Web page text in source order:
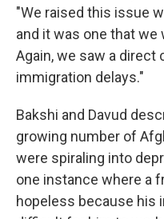
"We raised this issue
and it was one that we
Again, we saw a direct
immigration delays."
Bakshi and Davud
growing number of
were spiraling into
one instance where a
hopeless because his